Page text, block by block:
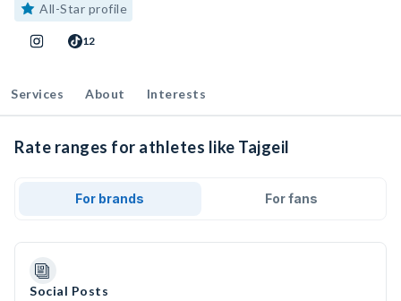
All-Star profile
12
Services About Interests
Rate ranges for athletes like Tajgeil
For brands For fans
Social Posts